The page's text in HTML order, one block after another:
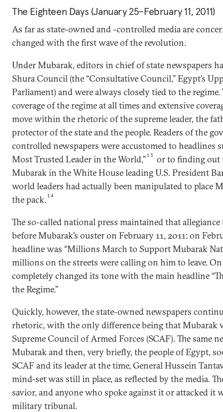
The Eighteen Days (January 25–February 11, 2011)
As far as state-owned and -controlled media are
changed with the first wave of the revolution.
Under Mubarak, editors in chief of state newspapers
Shura Council (the “Consultative Council,” Egypt’s
Parliament) and were always closely tied to the
coverage of the regime at all times and extensive
move within the rhetoric of the supreme leader, the
protector of the state and the people. Readers of the
controlled newspapers were accustomed to headlines
Most Trusted Leader in the World,”13
or to finding out
Mubarak in the White House leading U.S. President
world leaders had actually been manipulated to place
the pack.14
The so-called national press maintained that
before Mubarak’s ouster on February 11, 2011: on
headline was “Millions March to Support Mubarak
millions on the streets were calling on him to leave.
completely changed its tone with the main headline
the Regime.”
Quickly, however, the state-owned newspapers
rhetoric, with the only difference being that Mubarak
Supreme Council of Armed Forces (SCAF). The same
Mubarak and then, very briefly, the people of Egypt,
SCAF and its leader at the time, General Hussein
mind-set was still in place, as reflected by the media.
savior, and anyone who spoke against it or attacked it
military tribunal.